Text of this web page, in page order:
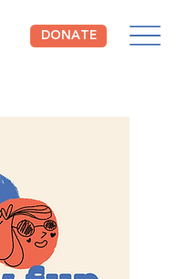
DONATE